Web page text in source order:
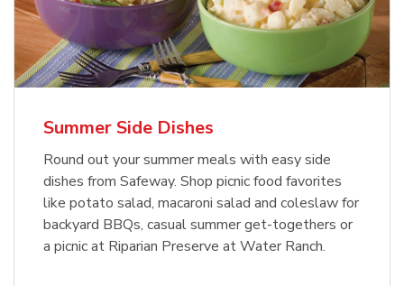
Summer Side Dishes
Round out your summer meals with easy side
dishes from Safeway. Shop picnic food favorites
like potato salad, macaroni salad and coleslaw for
backyard BBQs, casual summer get-togethers or
a picnic at Riparian Preserve at Water Ranch.